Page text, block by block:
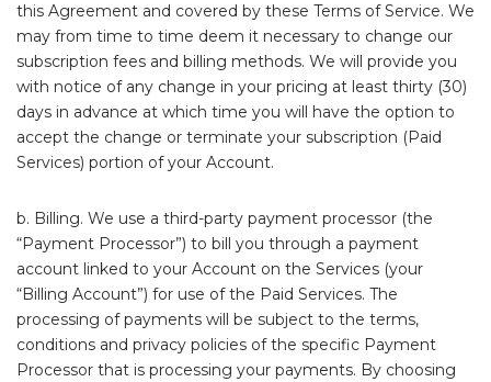
this Agreement and covered by these Terms of Service. We
may from time to time deem it necessary to change our
subscription fees and billing methods. We will provide you
with notice of any change in your pricing at least thirty (30)
days in advance at which time you will have the option to
accept the change or terminate your subscription (Paid
Services) portion of your Account.
b. Billing. We use a third-party payment processor (the
“Payment Processor”) to bill you through a payment
account linked to your Account on the Services (your
“Billing Account”) for use of the Paid Services. The
processing of payments will be subject to the terms,
conditions and privacy policies of the specific Payment
Processor that is processing your payments. By choosing